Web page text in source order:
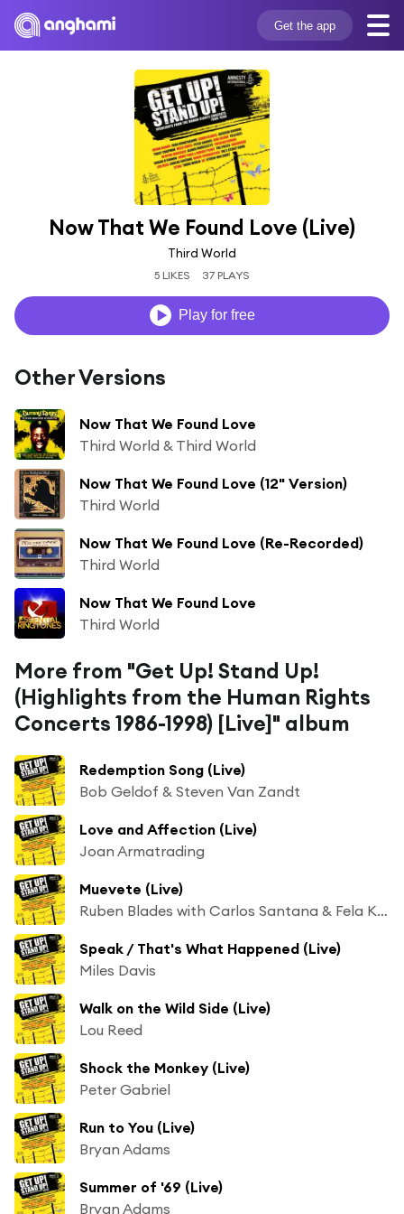
Get the app
Now That We Found Love (Live)
Third World
5 LIKES 37 PLAYS
Play for free
Other Versions
Now That We Found Love
Third World & Third World
Now That We Found Love (12" Version)
Third World
Now That We Found Love (Re-Recorded)
Third World
Now That We Found Love
Third World
More from "Get Up! Stand Up!
(Highlights from the Human Rights
Concerts 1986-1998) [Live]" album
Redemption Song (Live)
Bob Geldof & Steven Van Zandt
Love and Affection (Live)
Joan Armatrading
Muevete (Live)
Ruben Blades with Carlos Santana & Fela Kuti
Speak / That's What Happened (Live)
Miles Davis
Walk on the Wild Side (Live)
Lou Reed
Shock the Monkey (Live)
Peter Gabriel
Run to You (Live)
Bryan Adams
Summer of '69 (Live)
Bryan Adams